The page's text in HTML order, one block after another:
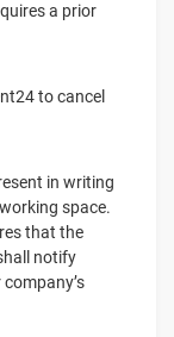
a prior
to cancel
in writing
space.
that the
notify